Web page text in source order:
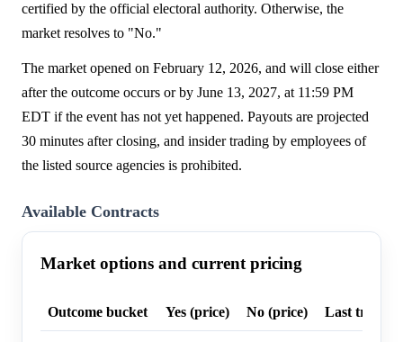
certified by the official electoral authority. Otherwise, the
market resolves to "No."
The market opened on February 12, 2026, and will close either
after the outcome occurs or by June 13, 2027, at 11:59 PM
EDT if the event has not yet happened. Payouts are projected
30 minutes after closing, and insider trading by employees of
the listed source agencies is prohibited.
Available Contracts
Market options and current pricing
Outcome bucket Yes (price) No (price) Last trade